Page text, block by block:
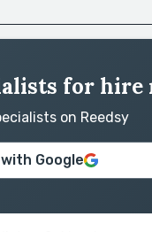
for hire
on Reedsy
Google